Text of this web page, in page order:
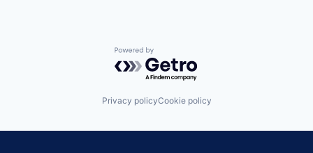
Powered by Getro.com
Privacy policyCookie policy